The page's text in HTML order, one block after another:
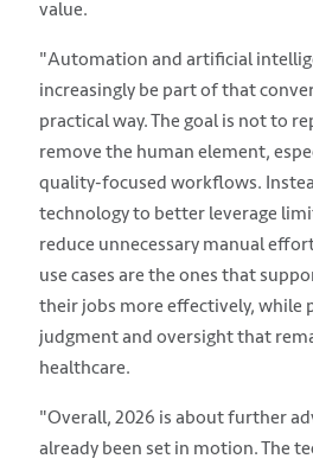
value.
"Automation and artificial
increasingly be part of that
practical way. The goal is not to
remove the human element,
quality-focused workflows.
technology to better leverage
reduce unnecessary manual
use cases are the ones that
their jobs more effectively, while
judgment and oversight that
healthcare.
"Overall, 2026 is about further
already been set in motion. The